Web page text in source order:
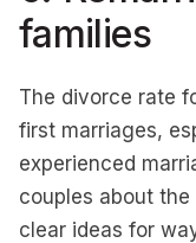
families
The divorce rate
first marriages,
experienced
couples about
clear ideas for